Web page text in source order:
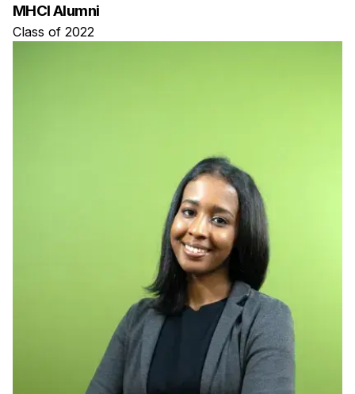
Resources for Current Ph.D. Students
MHCI Alumni
Class of 2022